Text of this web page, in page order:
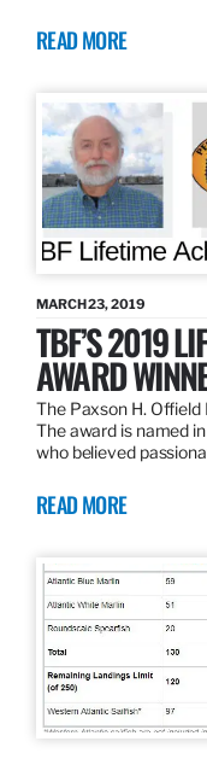
READ MORE
MARCH 23, 2019
TBF’S 2019
AWARD
The Paxson H.
The award is named
who believed
READ MORE